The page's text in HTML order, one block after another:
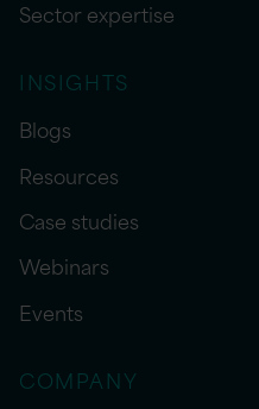
Sector expertise
INSIGHTS
Blogs
Resources
Case studies
Webinars
Events
COMPANY